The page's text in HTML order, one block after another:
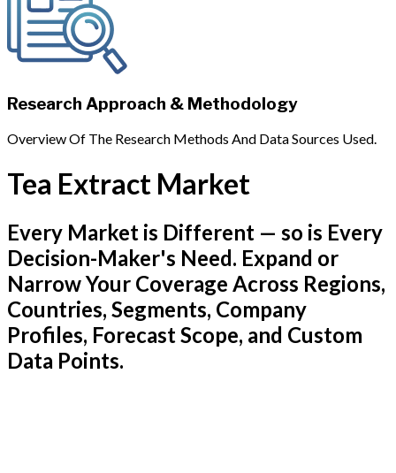
Research Approach & Methodology
Overview Of The Research Methods And Data Sources Used.
Tea Extract Market
Every Market is Different — so is Every
Decision-Maker's Need. Expand or
Narrow Your Coverage Across Regions,
Countries, Segments, Company
Profiles, Forecast Scope, and Custom
Data Points.